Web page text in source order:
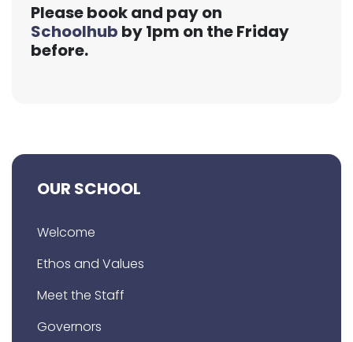
Please book and pay on
Schoolhub by 1pm on the Friday
before.
OUR SCHOOL
Welcome
Ethos and Values
Meet the Staff
Governors